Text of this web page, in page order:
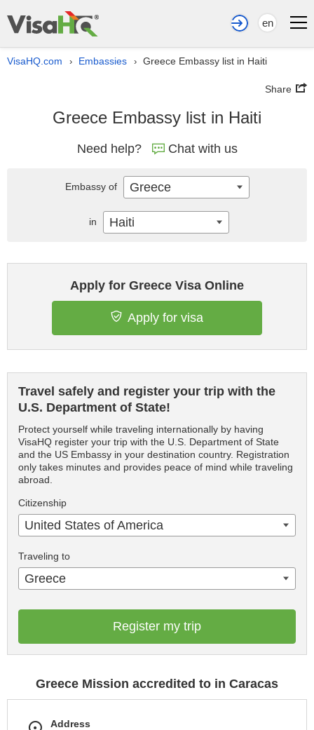
en
VisaHQ.com › Embassies › Greece Embassy list in Haiti
Share
Greece Embassy list in Haiti
Need help? Chat with us
Apply for Greece Visa Online
Apply for visa
Travel safely and register your trip with the
U.S. Department of State!
Protect yourself while traveling internationally by having
VisaHQ register your trip with the U.S. Department of State
and the US Embassy in your destination country. Registration
only takes minutes and provides peace of mind while traveling
abroad.
Citizenship
United States of America
Traveling to
Greece
Register my trip
Greece Mission accredited to in Caracas
Address
Embassy of Greece
in Haiti